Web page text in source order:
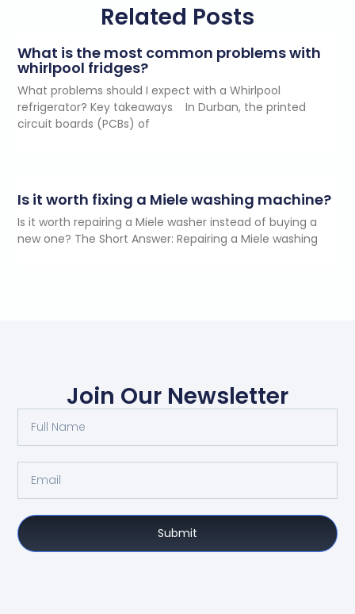
Related Posts
What is the most common problems with
whirlpool fridges?
What problems should I expect with a Whirlpool
refrigerator? Key takeaways In Durban, the printed
circuit boards (PCBs) of
Is it worth fixing a Miele washing machine?
Is it worth repairing a Miele washer instead of buying a
new one? The Short Answer: Repairing a Miele washing
Join Our Newsletter
Submit